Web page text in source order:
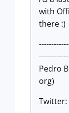
with
there :)
Pedro
org)